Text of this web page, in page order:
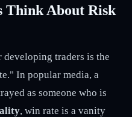
Think About Risk
traders is the
In popular media, a
as someone who is
, win rate is a vanity